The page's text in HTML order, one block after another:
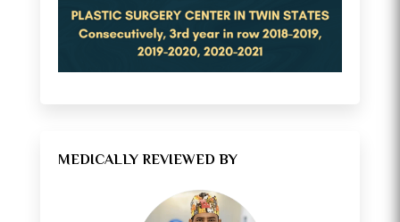
MEDICALLY REVIEWED BY